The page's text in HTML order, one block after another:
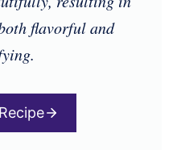
flavorful and